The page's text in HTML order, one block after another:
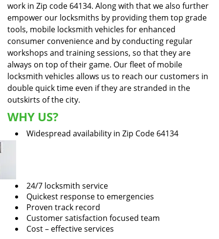
work in Zip code 64134. Along with that we also further
empower our locksmiths by providing them top grade
tools, mobile locksmith vehicles for enhanced
consumer convenience and by conducting regular
workshops and training sessions, so that they are
always on top of their game. Our fleet of mobile
locksmith vehicles allows us to reach our customers in
double quick time even if they are stranded in the
outskirts of the city.
WHY US?
Widespread availability in Zip Code 64134
24/7 locksmith service
Quickest response to emergencies
Proven track record
Customer satisfaction focused team
Cost – effective services